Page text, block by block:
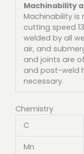
Machinability
Machinability is
cutting speed
welded by all
air, and
and joints are
and post-weld
necessary.
Chemistry
C
Mn